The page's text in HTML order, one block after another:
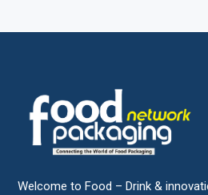
Welcome to Food – Drink &